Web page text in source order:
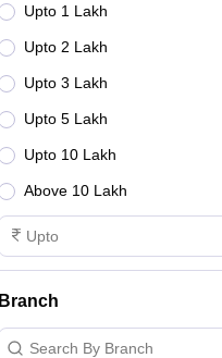
Upto 1 Lakh
Upto 2 Lakh
Upto 3 Lakh
Upto 5 Lakh
Upto 10 Lakh
Above 10 Lakh
Branch
Search By Branch